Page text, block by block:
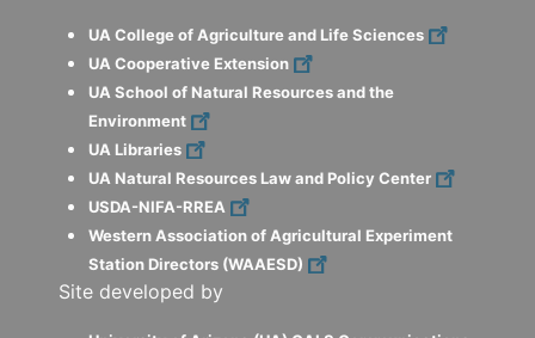
UA College of Agriculture and Life Sciences
UA Cooperative Extension
UA School of Natural Resources and the
Environment
UA Libraries
UA Natural Resources Law and Policy Center
USDA-NIFA-RREA
Western Association of Agricultural Experiment
Station Directors (WAAESD)
Site developed by